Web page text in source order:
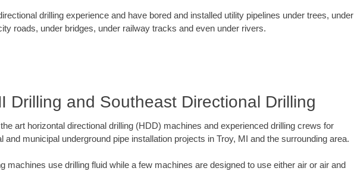
drilling experience and have bored and installed utility pipelines under trees, under
roads, under bridges, under railway tracks and even under rivers.
Drilling and Southeast Directional Drilling
art horizontal directional drilling (HDD) machines and experienced drilling crews for
and municipal underground pipe installation projects in Troy, MI and the surrounding area.
machines use drilling fluid while a few machines are designed to use either air or air and